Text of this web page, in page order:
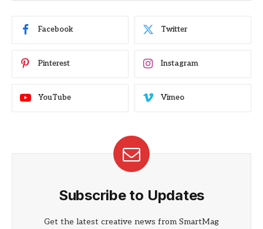
Facebook Twitter
Pinterest Instagram
YouTube Vimeo
Subscribe to Updates
Get the latest creative news from SmartMag